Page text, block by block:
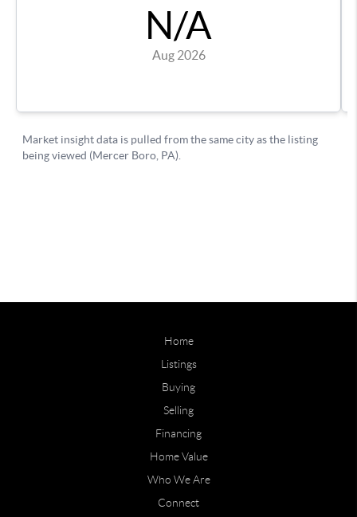
Home
Listings
Buying
Selling
Financing
Home Value
Who We Are
Connect